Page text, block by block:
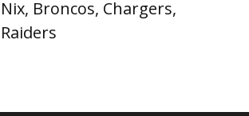
Nix, Broncos, Chargers,
Raiders